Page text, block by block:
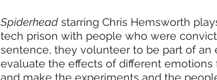
Spiderhead starring Chris Hemsworth
tech prison with people who were
sentence, they volunteer to be part of an
evaluate the effects of different
and make the experiments and the